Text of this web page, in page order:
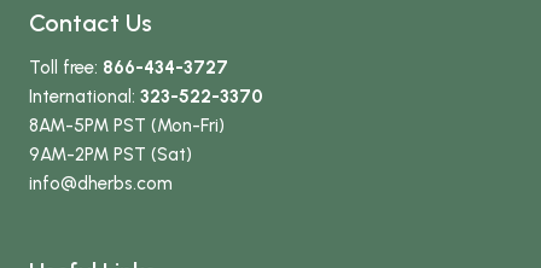
Contact Us
Toll free: 866-434-3727
International: 323-522-3370
8AM-5PM PST (Mon-Fri)
9AM-2PM PST (Sat)
info@dherbs.com